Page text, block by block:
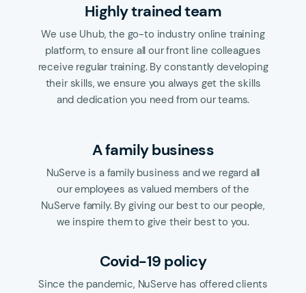
Highly trained team
We use Uhub, the go-to industry online training
platform, to ensure all our front line colleagues
receive regular training. By constantly developing
their skills, we ensure you always get the skills
and dedication you need from our teams.
A family business
NuServe is a family business and we regard all
our employees as valued members of the
NuServe family. By giving our best to our people,
we inspire them to give their best to you.
Covid-19 policy
Since the pandemic, NuServe has offered clients